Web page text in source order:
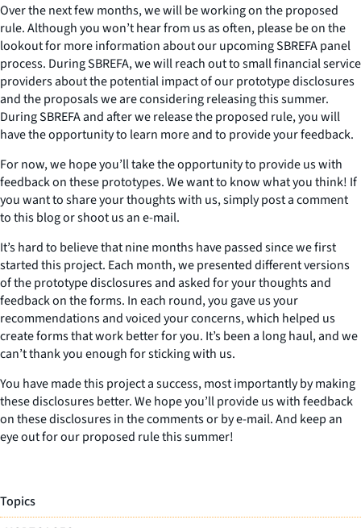
Over the next few months, we will be working on the proposed
rule. Although you won’t hear from us as often, please be on the
lookout for more information about our upcoming SBREFA panel
process. During SBREFA, we will reach out to small financial service
providers about the potential impact of our prototype disclosures
and the proposals we are considering releasing this summer.
During SBREFA and after we release the proposed rule, you will
have the opportunity to learn more and to provide your feedback.
For now, we hope you’ll take the opportunity to provide us with
feedback on these prototypes. We want to know what you think! If
you want to share your thoughts with us, simply post a comment
to this blog or shoot us an e-mail.
It’s hard to believe that nine months have passed since we first
started this project. Each month, we presented different versions
of the prototype disclosures and asked for your thoughts and
feedback on the forms. In each round, you gave us your
recommendations and voiced your concerns, which helped us
create forms that work better for you. It’s been a long haul, and we
can’t thank you enough for sticking with us.
You have made this project a success, most importantly by making
these disclosures better. We hope you’ll provide us with feedback
on these disclosures in the comments or by e-mail. And keep an
eye out for our proposed rule this summer!
Topics